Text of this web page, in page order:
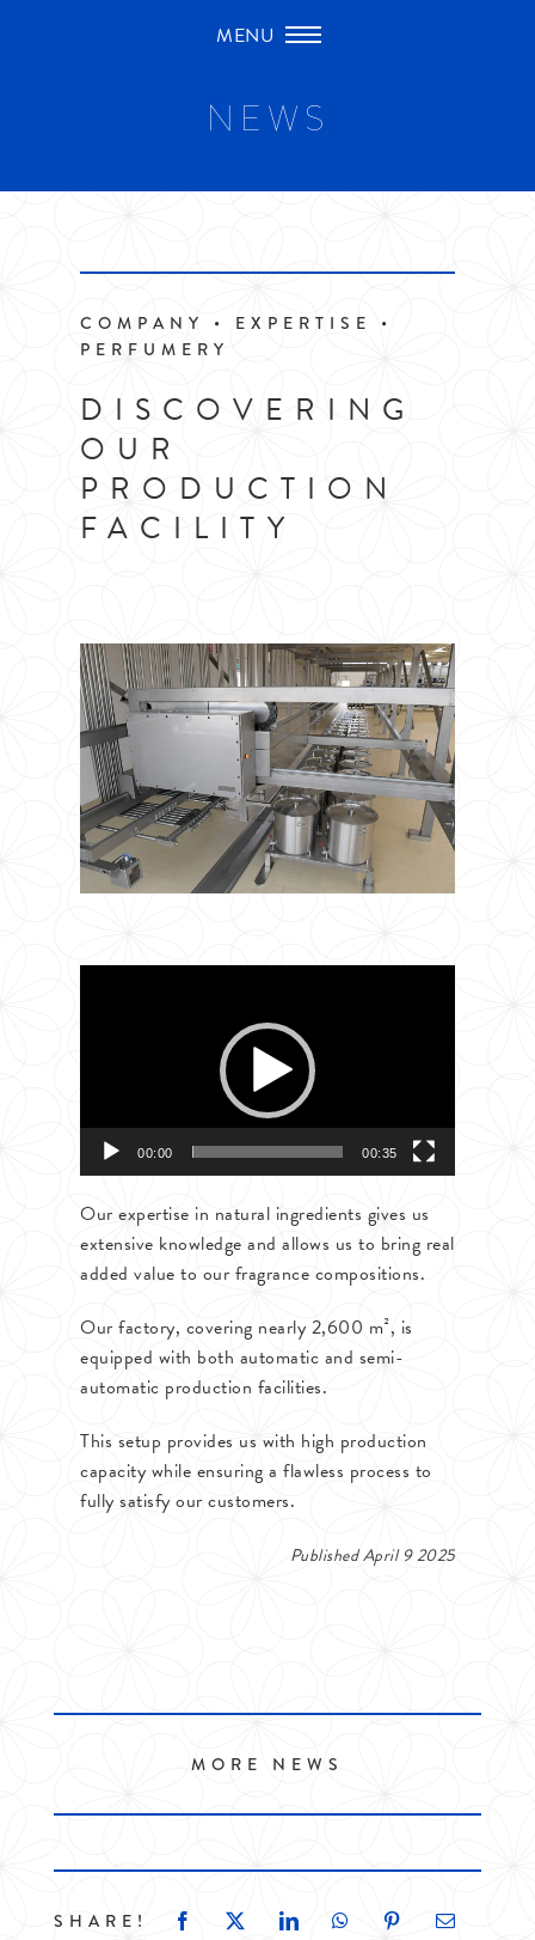
NEWS
COMPANY • EXPERTISE •
PERFUMERY
DISCOVERING
OUR
PRODUCTION
FACILITY
00:00 00:35
Our expertise in natural ingredients gives us
extensive knowledge and allows us to bring real
added value to our fragrance compositions.
Our factory, covering nearly 2,600 m², is
equipped with both automatic and semi-
automatic production facilities.
This setup provides us with high production
capacity while ensuring a flawless process to
fully satisfy our customers.
Published April 9 2025
MORE NEWS
SHARE!